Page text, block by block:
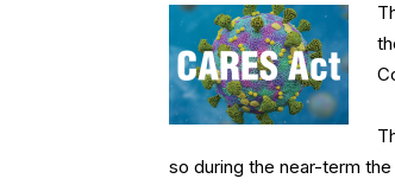
so during the near-term